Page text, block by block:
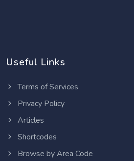
Useful Links
Terms of Services
Privacy Policy
Articles
Shortcodes
Browse by Area Code